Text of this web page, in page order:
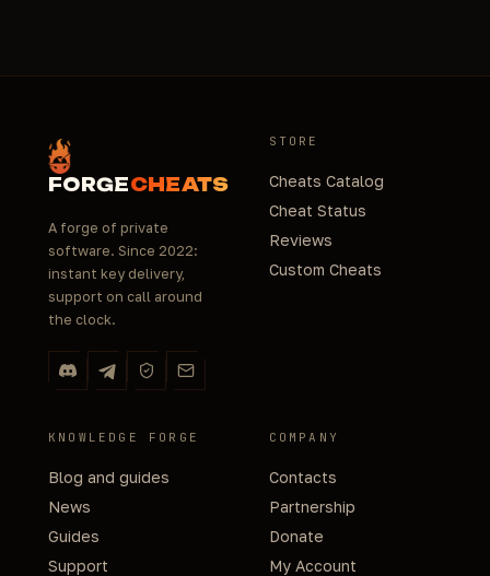
FORGECHEATS
A forge of private
software. Since 2022:
instant key delivery,
support on call around
the clock.
STORE
Cheats Catalog
Cheat Status
Reviews
Custom Cheats
KNOWLEDGE FORGE
Blog and guides
News
Guides
Support
COMPANY
Contacts
Partnership
Donate
My Account